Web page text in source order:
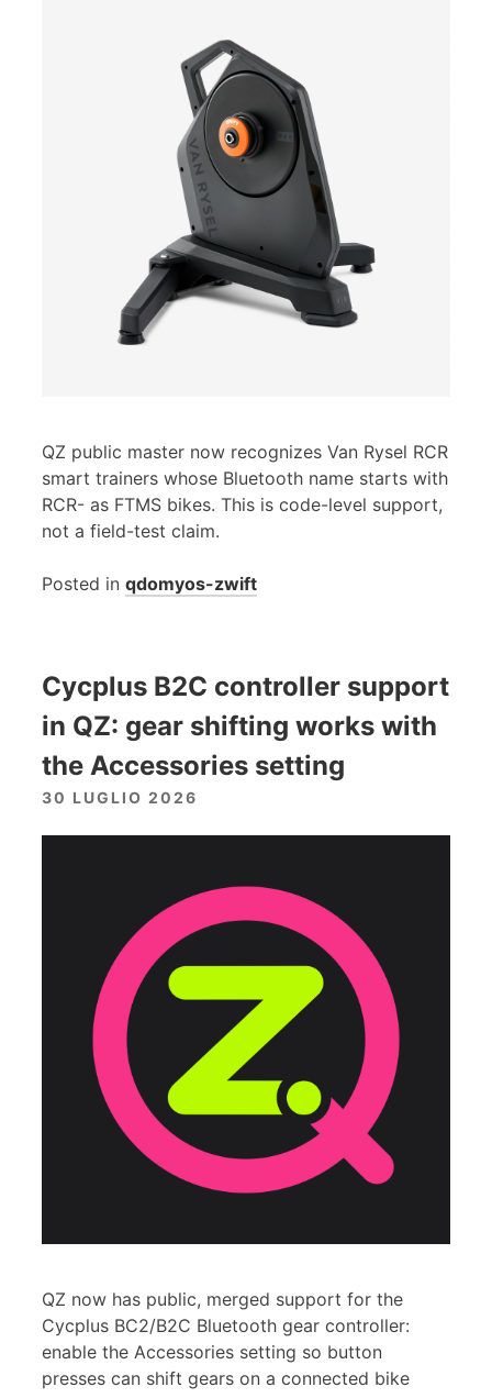
QZ public master now recognizes Van Rysel RCR
smart trainers whose Bluetooth name starts with
RCR- as FTMS bikes. This is code-level support,
not a field-test claim.
Posted in qdomyos-zwift
Cycplus B2C controller support
in QZ: gear shifting works with
the Accessories setting
30 LUGLIO 2026
QZ now has public, merged support for the
Cycplus BC2/B2C Bluetooth gear controller:
enable the Accessories setting so button
presses can shift gears on a connected bike